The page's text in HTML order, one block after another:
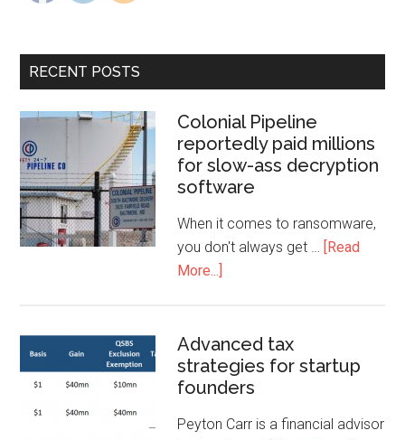
RECENT POSTS
Colonial Pipeline
reportedly paid millions
for slow-ass decryption
software
When it comes to ransomware,
you don't always get … [Read
More...]
Advanced tax
strategies for startup
founders
Peyton Carr is a financial advisor